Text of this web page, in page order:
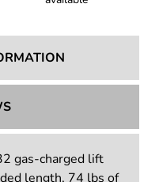
gas-charged lift
length, 74 lbs of